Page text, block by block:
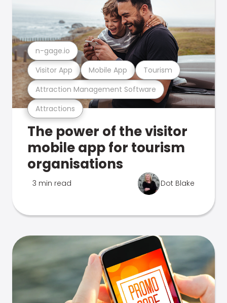
Attractions
Attraction Management Software
Visitor App Mobile App Tourism
n-gage.io
The power of the visitor
mobile app for tourism
organisations
3 min read Dot Blake